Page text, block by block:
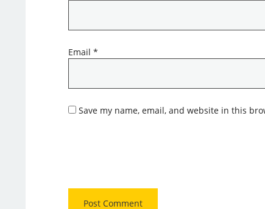
Email *
Save my name, email, and website in this